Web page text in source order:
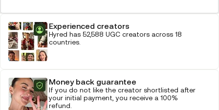
Experienced creators
Hyred has 52,588 UGC creators across 18
countries.
Money back guarantee
If you do not like the creator shortlisted after
your initial payment, you receive a 100%
refund.